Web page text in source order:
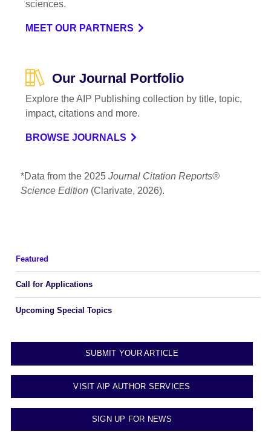
sciences.
MEET OUR PARTNERS
Our Journal Portfolio
Explore the AIP Publishing collection by title, topic,
impact, citations and more.
BROWSE JOURNALS
*Data from the 2025Journal Citation Reports®
Science Edition (Clarivate, 2026).
Featured
Call for Applications
Upcoming Special Topics
SUBMIT YOUR ARTICLE
VISIT AIP AUTHOR SERVICES
SIGN UP FOR NEWS